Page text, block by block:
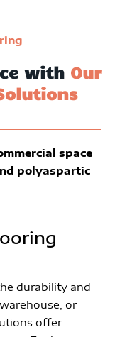
with Our
space
polyaspartic
durability and
or
offer